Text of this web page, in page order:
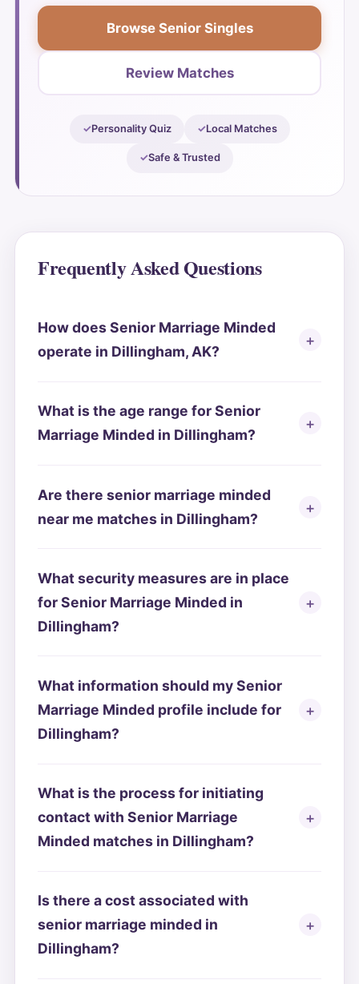
Browse Senior Singles
Review Matches
Personality Quiz Local Matches
Safe & Trusted
Frequently Asked Questions
How does Senior Marriage Minded
operate in Dillingham, AK?
What is the age range for Senior
Marriage Minded in Dillingham?
Are there senior marriage minded
near me matches in Dillingham?
What security measures are in place
for Senior Marriage Minded in
Dillingham?
What information should my Senior
Marriage Minded profile include for
Dillingham?
What is the process for initiating
contact with Senior Marriage
Minded matches in Dillingham?
Is there a cost associated with
senior marriage minded in
Dillingham?